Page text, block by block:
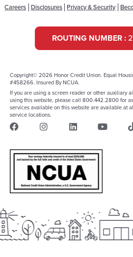
Careers Disclosures Privacy & Security
ROUTING NUMBER :
Copyright© 2026 Honor Credit Union. Equal
#458266. Insured By NCUA.
If you are using a screen reader or other auxiliary
using this website, please call 800.442.2800 for
services available on this website are available at
service locations.